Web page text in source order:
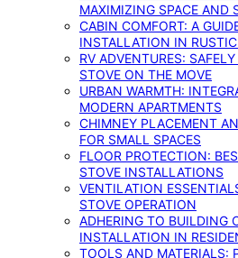
MAXIMIZING SPACE AND
CABIN COMFORT: A
INSTALLATION IN
RV ADVENTURES:
STOVE ON THE MOVE
URBAN WARMTH:
MODERN APARTMENTS
CHIMNEY PLACEMENT
FOR SMALL SPACES
FLOOR PROTECTION:
STOVE INSTALLATIONS
VENTILATION
STOVE OPERATION
ADHERING TO BUILDING
INSTALLATION IN
TOOLS AND MATERIALS: